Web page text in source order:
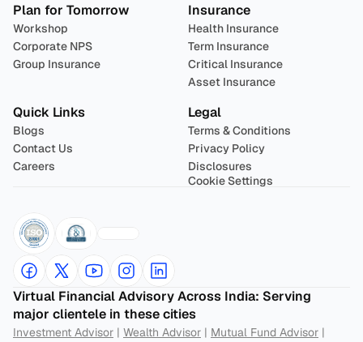
Plan for Tomorrow
Workshop
Corporate NPS
Group Insurance
Insurance
Health Insurance
Term Insurance
Critical Insurance
Asset Insurance
Quick Links
Blogs
Contact Us
Careers
Legal
Terms & Conditions
Privacy Policy
Disclosures
Cookie Settings
Virtual Financial Advisory Across India: Serving
major clientele in these cities
Investment Advisor | Wealth Advisor | Mutual Fund Advisor